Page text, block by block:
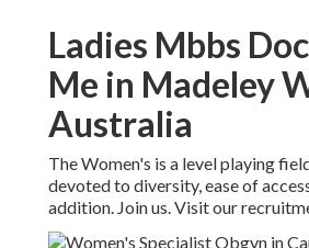
Ladies Mbbs
Me in Madeley
Australia
The Women's is a level playing
devoted to diversity, ease of
addition. Join us. Visit our